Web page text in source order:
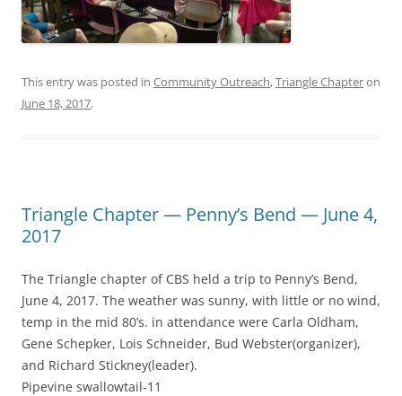
This entry was posted in Community Outreach,Triangle Chapteron
June 18, 2017.
Triangle Chapter — Penny’s Bend — June 4,
2017
The Triangle chapter of CBS held a trip to Penny’s Bend,
June 4, 2017. The weather was sunny, with little or no wind,
temp in the mid 80’s. in attendance were Carla Oldham,
Gene Schepker, Lois Schneider, Bud Webster(organizer),
and Richard Stickney(leader).
Pipevine swallowtail-11